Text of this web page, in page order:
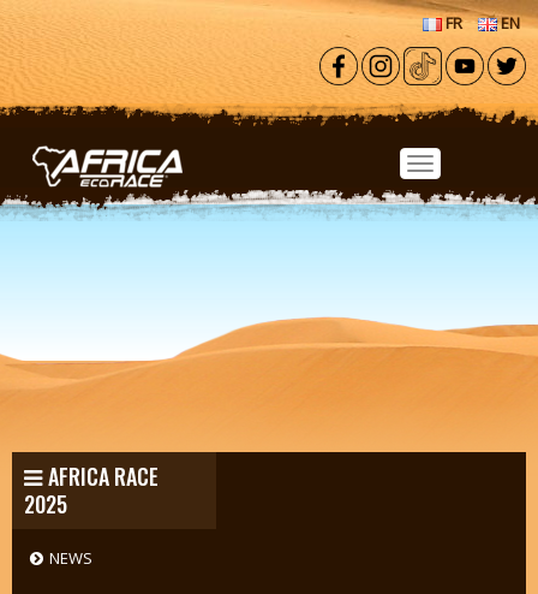
Skip to main content
FR EN
AFRICA RACE
2025
NEWS